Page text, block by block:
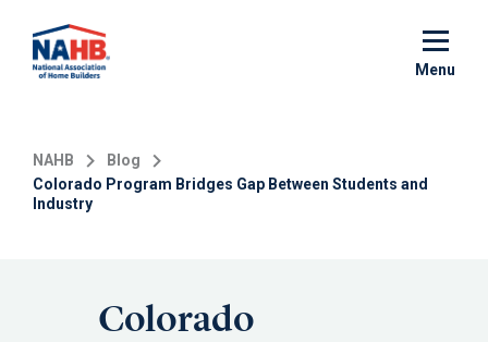
main
Menu
NAHB
Blog
Colorado Program Bridges Gap Between Students and
Industry
Colorado